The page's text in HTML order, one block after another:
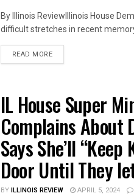
By Illinois ReviewIllinois House
difficult stretches in recent
READ MOREDETAILS
IL House Super
Complains About
Says She’ll
Door Until They
BY ILLINOIS REVIEW APRIL 5, 2024